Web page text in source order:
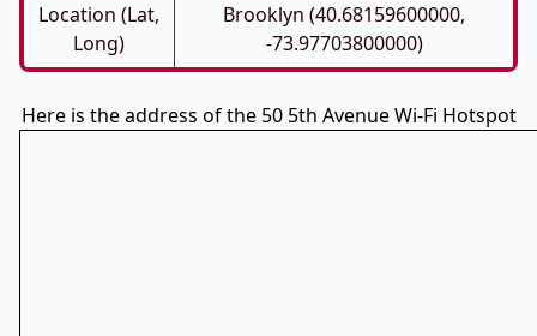
Location (Lat,
Long)
Brooklyn (40.68159600000,
-73.97703800000)
Here is the address of the 50 5th Avenue Wi-Fi Hotspot